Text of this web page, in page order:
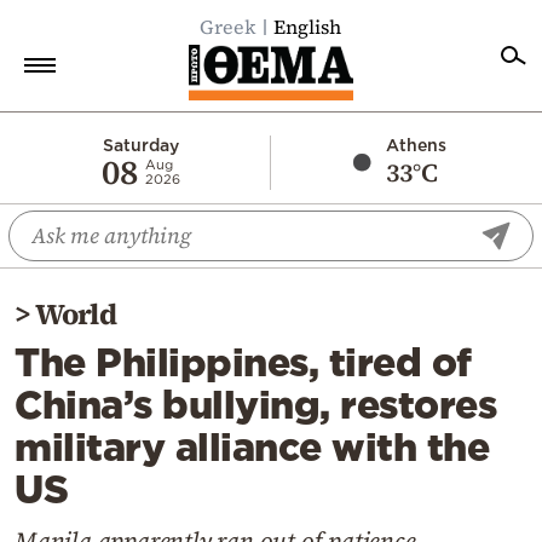
Greek English
Saturday
08 Aug
2026
Athens
33°C
Economy
World
Diaspora
Lifestyle
Travel
Culture
Sports
>World
The Philippines, tired of
China’s bullying, restores
military alliance with the
US